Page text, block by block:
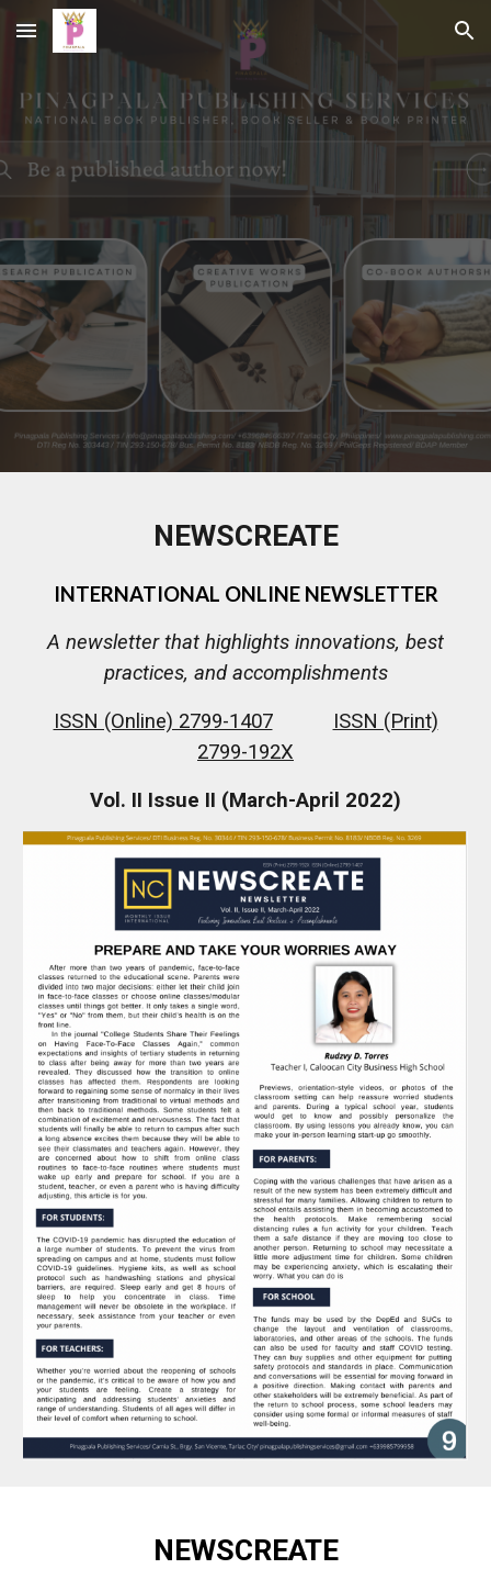
Skip to main content Skip to navigation
NEWSCREATE
INTERNATIONAL ONLINE NEWSLETTER
A newsletter that highlights innovations, best
practices, and accomplishments
ISSN (Online) 2799-1407
ISSN (Print)
2799-192X
Vol. II Issue II (March-April 2022)
NEWSCREATE